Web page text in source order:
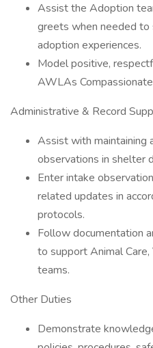
Assist the Adoption
greets when needed
adoption experiences.
Model positive,
AWLAs
Administrative & Record
Assist with maintaining
observations in shelter
Enter intake
related updates in
protocols.
Follow documentation
to support Animal
teams.
Other Duties
Demonstrate